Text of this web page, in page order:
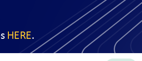
HERE.